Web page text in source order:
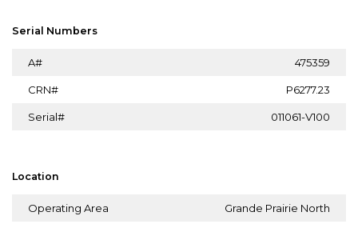
Serial Numbers
A# 475359
CRN# P6277.23
Serial# 011061-V100
Location
Operating Area Grande Prairie North